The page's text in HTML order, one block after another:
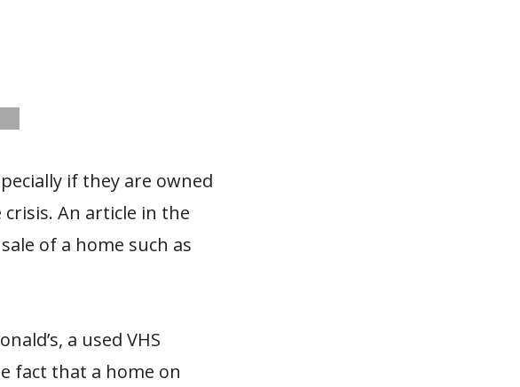
if they are owned
An article in the
of a home such as
a used VHS
fact that a home on